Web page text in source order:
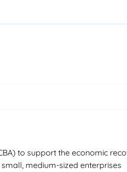
to support the economic
medium-sized enterprises